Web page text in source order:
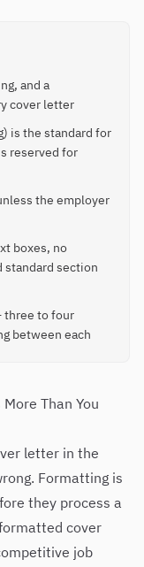
and a
cover letter
is the standard for
reserved for
the employer
boxes, no
standard section
three to four
between each
Than You
letter in the
Formatting is
they process a
cover
job